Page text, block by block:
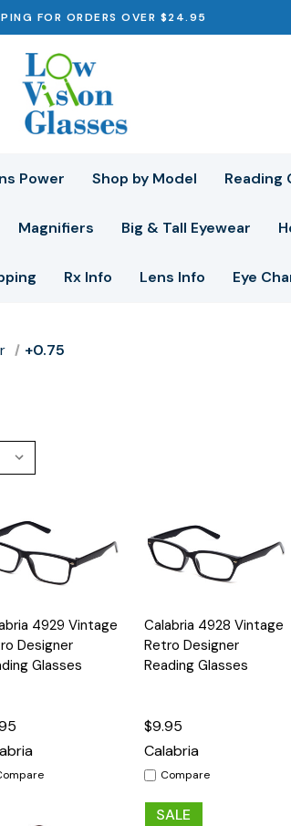
FOR ORDERS OVER $24.95
Power Shop by Model Reading
Magnifiers Big & Tall Eyewear
Rx Info Lens Info Eye
+0.75
Options
4929 Vintage
Designer
Glasses
Quick
View
Options
Calabria 4928 Vintage
Retro Designer
Reading Glasses
$9.95
Calabria
Compare
SALE